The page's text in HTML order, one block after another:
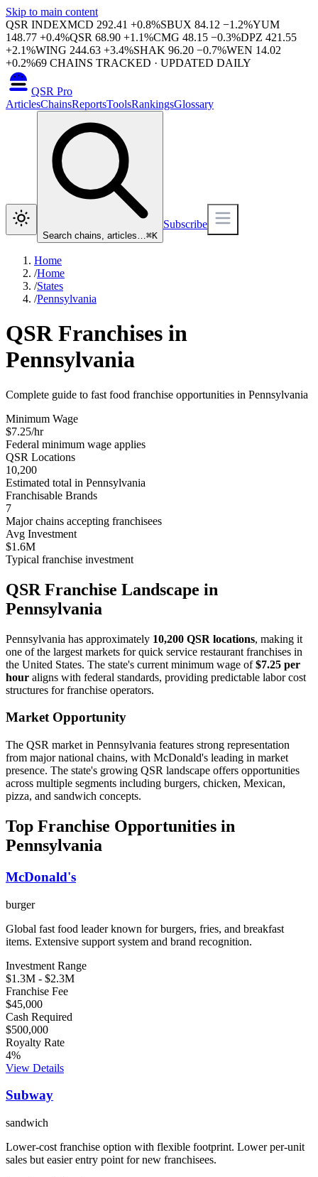
Skip to main content
QSR INDEXMCD 292.41 +0.8%SBUX 84.12 −1.2%YUM
148.77 +0.4%QSR 68.90 +1.1%CMG 48.15 −0.3%DPZ 421.55
+2.1%WING 244.63 +3.4%SHAK 96.20 −0.7%WEN 14.02
+0.2%69 CHAINS TRACKED · UPDATED DAILY
QSR Pro
ArticlesChainsReportsToolsRankingsGlossary
Search chains, articles…⌘K
Subscribe
Home
/Home
/States
/Pennsylvania
QSR Franchises in
Pennsylvania
Complete guide to fast food franchise opportunities in Pennsylvania
Minimum Wage
$7.25/hr
Federal minimum wage applies
QSR Locations
10,200
Estimated total in Pennsylvania
Franchisable Brands
7
Major chains accepting franchisees
Avg Investment
$1.6M
Typical franchise investment
QSR Franchise Landscape in
Pennsylvania
Pennsylvania has approximately 10,200 QSR locations, making it
one of the largest markets for quick service restaurant franchises in
the United States. The state's current minimum wage of$7.25 per
hour aligns with federal standards, providing predictable labor cost
structures for franchise operators.
Market Opportunity
The QSR market in Pennsylvania features strong representation
from major national chains, with McDonald's leading in market
presence. The state's growing QSR landscape offers opportunities
across multiple segments including burgers, chicken, Mexican,
pizza, and sandwich concepts.
Top Franchise Opportunities in
Pennsylvania
McDonald's
burger
Global fast food leader known for burgers, fries, and breakfast
items. Extensive support system and brand recognition.
Investment Range
$1.3M - $2.3M
Franchise Fee
$45,000
Cash Required
$500,000
Royalty Rate
4%
View Details
Subway
sandwich
Lower-cost franchise option with flexible footprint. Lower per-unit
sales but easier entry point for new franchisees.